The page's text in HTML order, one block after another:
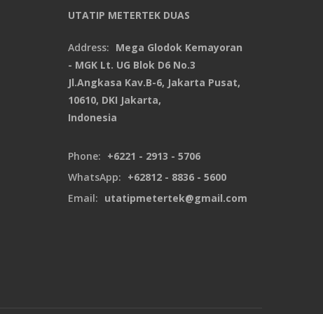
UTATIP METERTEK DUAS
Address: Mega Glodok Kemayoran
- MGK Lt. UG Blok D6 No.3
Jl.Angkasa Kav.B-6, Jakarta Pusat,
10610, DKI Jakarta,
Indonesia
Phone: +6221 - 2913 - 5706
WhatsApp: +62812 - 8836 - 5600
Email: utatipmetertek@gmail.com